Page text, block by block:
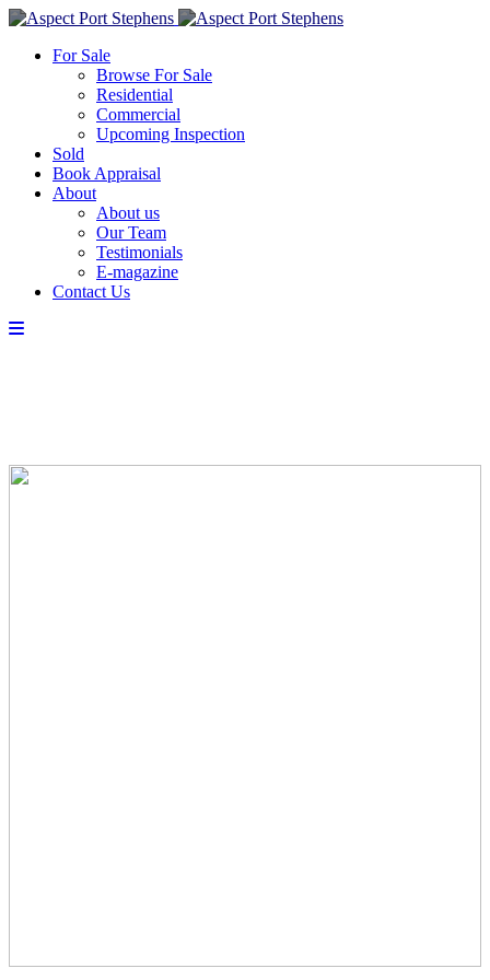
For Sale
Browse For Sale
Residential
Commercial
Upcoming Inspection
Sold
Book Appraisal
About
About us
Our Team
Testimonials
E-magazine
Contact Us